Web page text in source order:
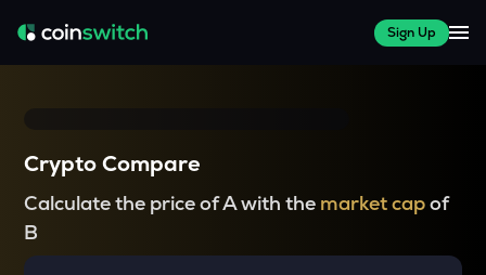
Sign Up
Crypto Compare
Calculate the price of A with the market capof
B